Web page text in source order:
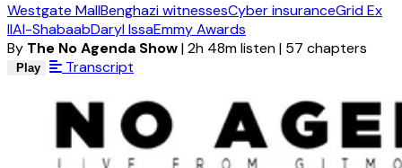
Westgate MallBenghazi witnessesCyber insuranceGrid Ex
IIAl-ShabaabDaryl IssaEmmy Awards
By The No Agenda Show|2h 48m listen| 57 chapters
Play Transcript